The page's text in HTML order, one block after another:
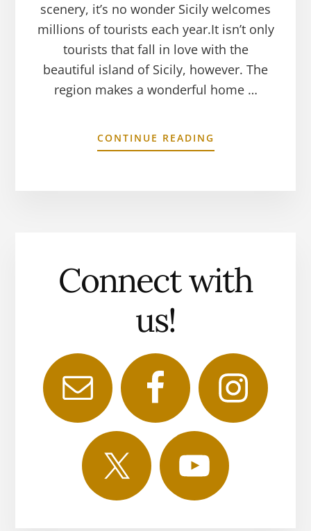
scenery, it’s no wonder Sicily welcomes
millions of tourists each year.It isn’t only
tourists that fall in love with the
beautiful island of Sicily, however. The
region makes a wonderful home …
CONTINUE READING
Connect with
us!